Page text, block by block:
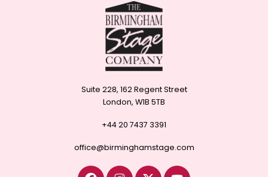
Suite 228, 162 Regent Street
London, W1B 5TB
+44 20 7437 3391
office@birminghamstage.com